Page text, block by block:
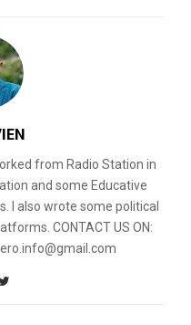
from Radio Station in
and some Educative
I also wrote some political
CONTACT US ON: